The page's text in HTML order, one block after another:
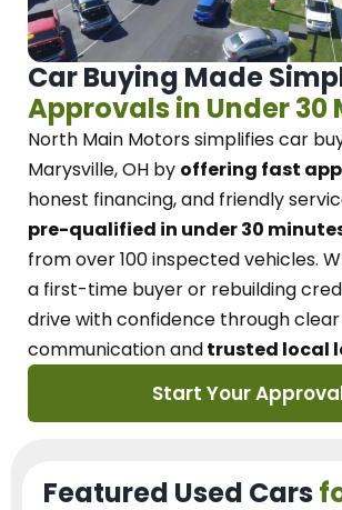
Car Buying Made
Approvals in Under 30
North Main Motorssimplifies car
Marysville, OH by offering fast
honest financing, and friendly
pre-qualified in under 30
from over 100 inspected vehicles.
a first-time buyer or rebuilding
drive with confidence throughclear
communication andtrusted local
Start Your
Featured Used Cars